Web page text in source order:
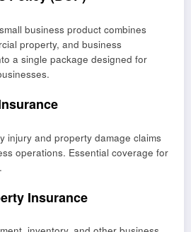
business product combines
property, and business
a single package designed for
injury and property damage claims
operations. Essential coverage for
Insurance